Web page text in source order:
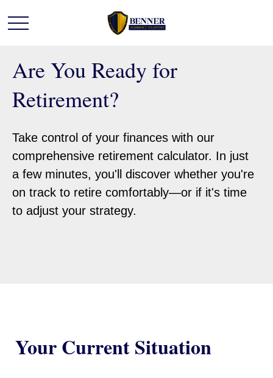
Are You Ready for
Retirement?
Take control of your finances with our
comprehensive retirement calculator. In just
a few minutes, you'll discover whether you're
on track to retire comfortably—or if it's time
to adjust your strategy.
Your Current Situation